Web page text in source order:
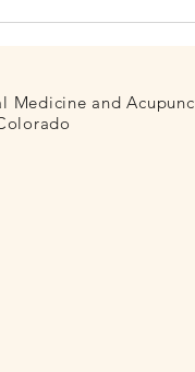
Medicine and